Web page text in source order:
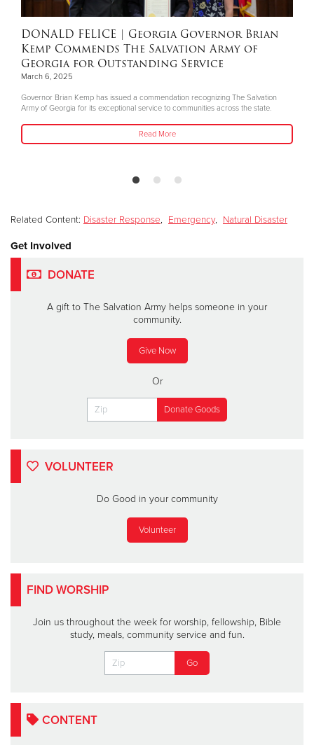
DONALD FELICE | Georgia Governor Brian
Kemp Commends The Salvation Army of
Georgia for Outstanding Service
March 6, 2025
Governor Brian Kemp has issued a commendation recognizing The Salvation
Army of Georgia for its exceptional service to communities across the state.
Read More
Related Content: Disaster Response, Emergency, Natural Disaster
Get Involved
DONATE
A gift to The Salvation Army helps someone in your
community.
Give Now
Or
VOLUNTEER
Do Good in your community
Volunteer
FIND WORSHIP
Join us throughout the week for worship, fellowship, Bible
study, meals, community service and fun.
CONTENT